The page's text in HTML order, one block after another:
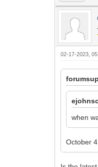
02-17-2023,
when
October